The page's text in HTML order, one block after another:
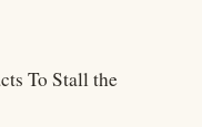
To Stall the